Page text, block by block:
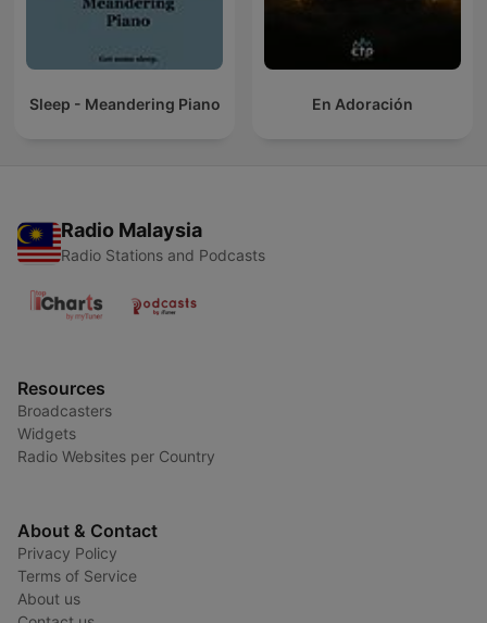
Sleep - Meandering Piano En Adoración
Radio Malaysia
Radio Stations and Podcasts
Resources
Broadcasters
Widgets
Radio Websites per Country
About & Contact
Privacy Policy
Terms of Service
About us